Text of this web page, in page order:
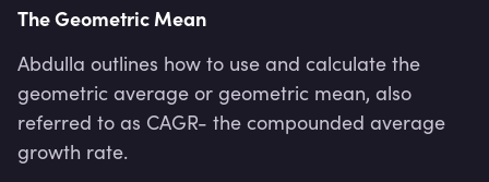
The Geometric Mean
Abdulla outlines how to use and calculate the
geometric average or geometric mean, also
referred to as CAGR- the compounded average
growth rate.